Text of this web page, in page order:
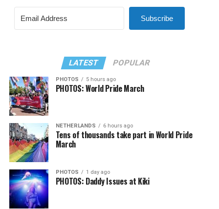
Subscribe
LATEST POPULAR
PHOTOS 5 hours ago
PHOTOS: World Pride March
NETHERLANDS 6 hours ago
Tens of thousands take part in World Pride
March
PHOTOS 1 day ago
PHOTOS: Daddy Issues at Kiki